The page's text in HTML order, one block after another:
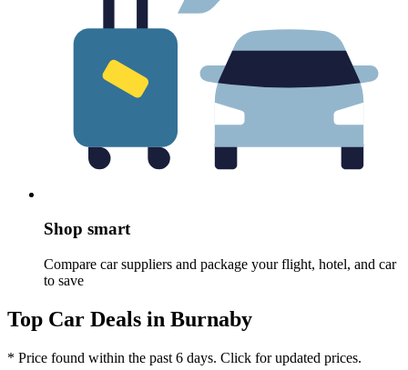
Shop smart
Compare car suppliers and package your flight, hotel, and car
to save
Top Car Deals in Burnaby
* Price found within the past 6 days. Click for updated prices.